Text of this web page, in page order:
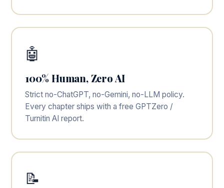
🤖
100% Human, Zero AI
Strict no-ChatGPT, no-Gemini, no-LLM policy.
Every chapter ships with a free GPTZero /
Turnitin AI report.
📝